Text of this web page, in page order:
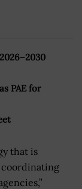
PAE for
that is